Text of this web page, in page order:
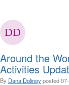
Around the
Activities
By Dana Dolinoyposted